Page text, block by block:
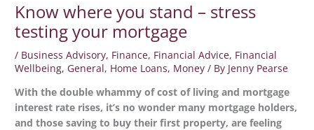
Know where you stand – stress
testing your mortgage
/ Business Advisory, Finance, Financial Advice, Financial
Wellbeing, General, Home Loans, Money / By Jenny Pearse
With the double whammy of cost of living and mortgage
interest rate rises, it’s no wonder many mortgage holders,
and those saving to buy their first property, are feeling